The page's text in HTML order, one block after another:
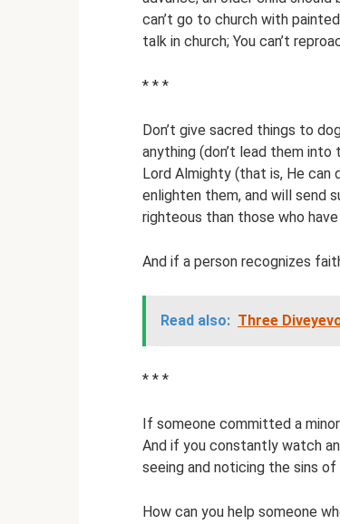
can’t go to church with
talk in church; You can’t
* * *
Don’t give sacred things to
anything (don’t lead them
Lord Almighty (that is, He
enlighten them, and will send
righteous than those who
And if a person recognizes
Read also: Three
* * *
If someone committed a
And if you constantly watch
seeing and noticing the sins
How can you help someone